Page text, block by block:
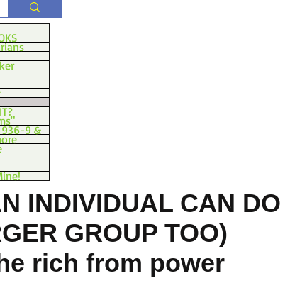
9 &
INDIVIDUAL CAN DO
GROUP TOO)
rich from power